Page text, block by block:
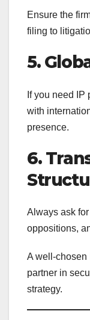
Ensure the
filing to
5.
If you need IP
with
presence.
6.
Always ask
oppositions,
A well-chosen
partner in
strategy.